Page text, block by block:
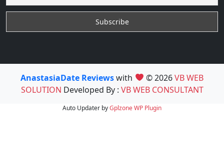
AnastasiaDate Reviewswith © 2026VB WEB
SOLUTION Developed By : VB WEB CONSULTANT
Auto Updater byGplzoneWP Plugin